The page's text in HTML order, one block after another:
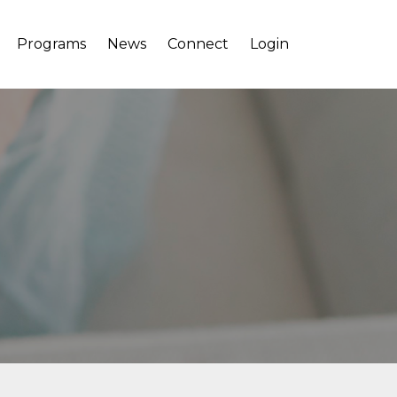
Programs News Connect Login